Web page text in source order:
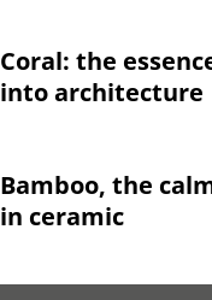
Coral: the
into architecture
Bamboo, the
in ceramic